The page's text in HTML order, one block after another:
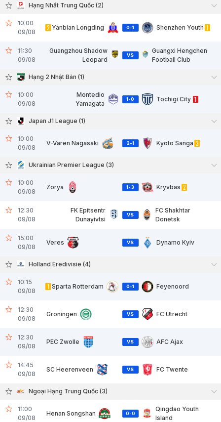
Hạng Nhất Trung Quốc (2)
10:00
09/08
2 Yanbian Longding 0-1 Shenzhen Youth 1
11:30
09/08
Guangzhou Shadow
Leopard
VS
Guangxi Hengchen
Football Club
Hạng 2 Nhật Bản (1)
10:00
09/08
Montedio
Yamagata
1-0 Tochigi City 1
Japan J1 League (1)
10:00
09/08
V-Varen Nagasaki 2-1 Kyoto Sanga 2
Ukrainian Premier League (3)
10:00
09/08
Zorya 1-3 Kryvbas 2
12:30
09/08
FK Epitsentr
Dunayivtsi
VS
FC Shakhtar
Donetsk
15:00
09/08
Veres VS Dynamo Kyiv
Holland Eredivisie (4)
10:15
09/08
1 Sparta Rotterdam 0-1 Feyenoord
12:30
09/08
Groningen VS FC Utrecht
12:30
09/08
PEC Zwolle VS AFC Ajax
14:45
09/08
SC Heerenveen VS FC Twente
Ngoại Hạng Trung Quốc (3)
11:00
09/08
Henan Songshan 0-0
Qingdao Youth
Island